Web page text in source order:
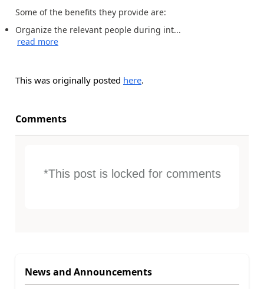
Some of the benefits they provide are:
Organize the relevant people during int...
read more
This was originally posted here.
Comments
*This post is locked for comments
News and Announcements